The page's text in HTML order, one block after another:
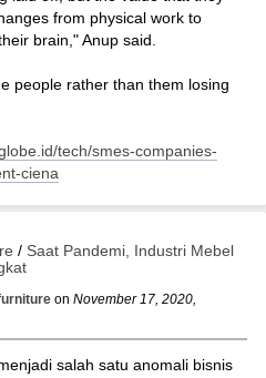
from physical work to
brain," Anup said.
people rather than them losing
tech/smes-companies-
ciena
/ Saat Pandemi, Industri Mebel
on November 17, 2020,
salah satu anomali bisnis